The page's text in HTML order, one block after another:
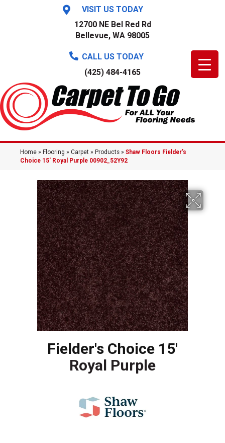
VISIT US TODAY
12700 NE Bel Red Rd
Bellevue, WA 98005
CALL US TODAY
(425) 484-4165
Home » Flooring » Carpet » Products » Shaw Floors Fielder’s
Choice 15′ Royal Purple 00902_52Y92
Fielder's Choice 15'
Royal Purple